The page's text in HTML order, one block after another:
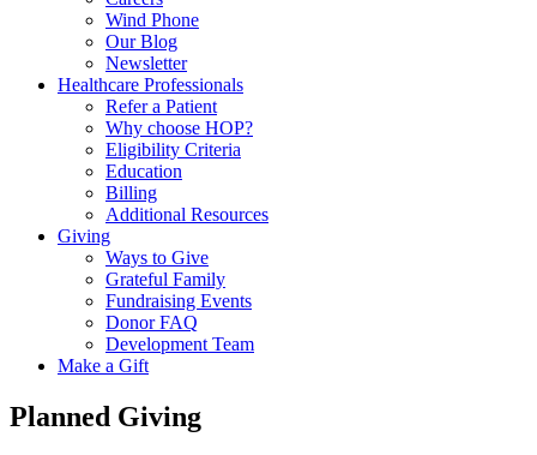
Wind Phone
Our Blog
Newsletter
Healthcare Professionals
Refer a Patient
Why choose HOP?
Eligibility Criteria
Education
Billing
Additional Resources
Giving
Ways to Give
Grateful Family
Fundraising Events
Donor FAQ
Development Team
Make a Gift
Planned Giving